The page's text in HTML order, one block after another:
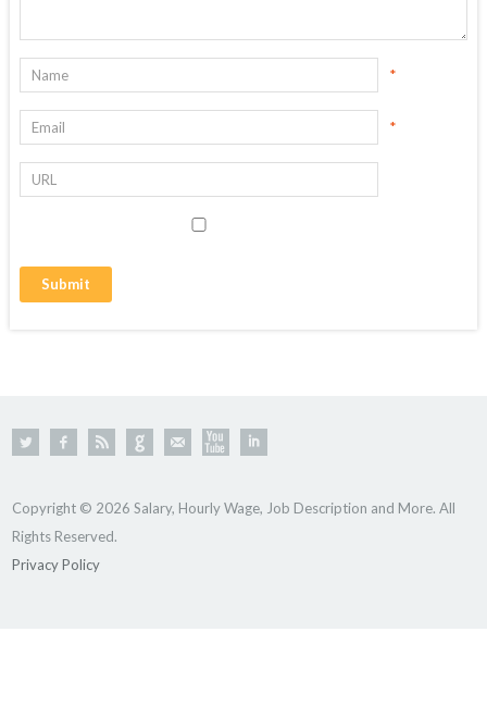
*
*
Copyright © 2026 Salary, Hourly Wage, Job Description and More. All
Rights Reserved.
Privacy Policy